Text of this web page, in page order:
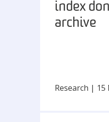
index
archive
Research | 15